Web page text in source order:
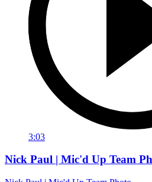
3:03
Nick Paul | Mic'd Up Team